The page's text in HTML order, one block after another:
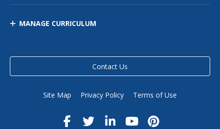
MANAGE CURRICULUM
Contact Us
Site Map Privacy Policy Terms of Use